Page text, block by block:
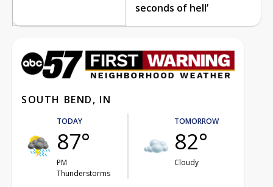
seconds of hell’
SOUTH BEND, IN
TODAY
87°
PM
Thunderstorms
TOMORROW
82°
Cloudy